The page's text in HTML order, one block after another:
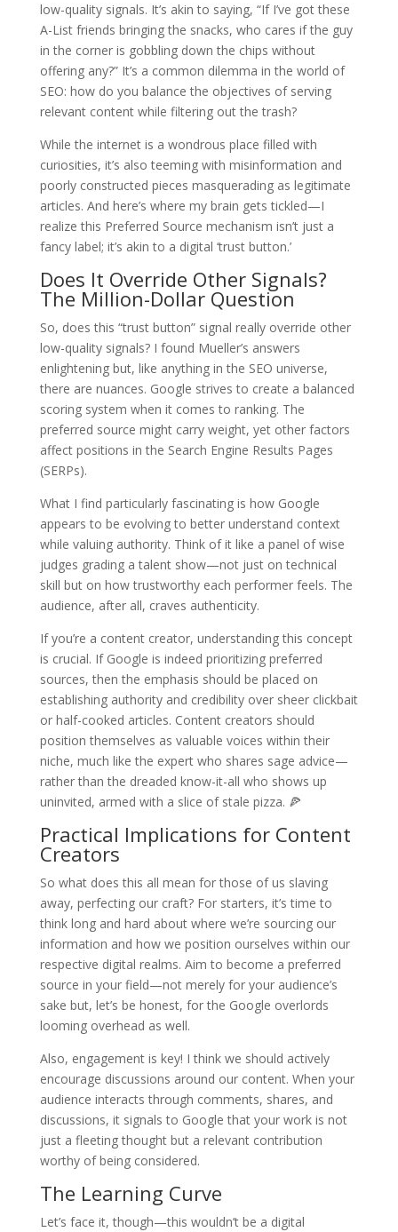
low-quality signals. It’s akin to saying, “If I’ve got these
A-List friends bringing the snacks, who cares if the guy
in the corner is gobbling down the chips without
offering any?” It’s a common dilemma in the world of
SEO: how do you balance the objectives of serving
relevant content while filtering out the trash?
While the internet is a wondrous place filled with
curiosities, it’s also teeming with misinformation and
poorly constructed pieces masquerading as legitimate
articles. And here’s where my brain gets tickled—I
realize this Preferred Source mechanism isn’t just a
fancy label; it’s akin to a digital ‘trust button.’
Does It Override Other Signals?
The Million-Dollar Question
So, does this “trust button” signal really override other
low-quality signals? I found Mueller’s answers
enlightening but, like anything in the SEO universe,
there are nuances. Google strives to create a balanced
scoring system when it comes to ranking. The
preferred source might carry weight, yet other factors
affect positions in the Search Engine Results Pages
(SERPs).
What I find particularly fascinating is how Google
appears to be evolving to better understand context
while valuing authority. Think of it like a panel of wise
judges grading a talent show—not just on technical
skill but on how trustworthy each performer feels. The
audience, after all, craves authenticity.
If you’re a content creator, understanding this concept
is crucial. If Google is indeed prioritizing preferred
sources, then the emphasis should be placed on
establishing authority and credibility over sheer clickbait
or half-cooked articles. Content creators should
position themselves as valuable voices within their
niche, much like the expert who shares sage advice—
rather than the dreaded know-it-all who shows up
uninvited, armed with a slice of stale pizza. 🍕
Practical Implications for Content
Creators
So what does this all mean for those of us slaving
away, perfecting our craft? For starters, it’s time to
think long and hard about where we’re sourcing our
information and how we position ourselves within our
respective digital realms. Aim to become a preferred
source in your field—not merely for your audience’s
sake but, let’s be honest, for the Google overlords
looming overhead as well.
Also, engagement is key! I think we should actively
encourage discussions around our content. When your
audience interacts through comments, shares, and
discussions, it signals to Google that your work is not
just a fleeting thought but a relevant contribution
worthy of being considered.
The Learning Curve
Let’s face it, though—this wouldn’t be a digital